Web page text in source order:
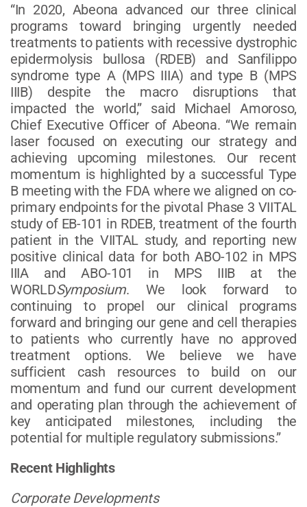
“In 2020, Abeona advanced our three clinical
programs toward bringing urgently needed
treatments to patients with recessive dystrophic
epidermolysis bullosa (RDEB) and Sanfilippo
syndrome type A (MPS IIIA) and type B (MPS
IIIB) despite the macro disruptions that
impacted the world,” said Michael Amoroso,
Chief Executive Officer of Abeona. “We remain
laser focused on executing our strategy and
achieving upcoming milestones. Our recent
momentum is highlighted by a successful Type
B meeting with the FDA where we aligned on co-
primary endpoints for the pivotal Phase 3 VIITAL
study of EB-101 in RDEB, treatment of the fourth
patient in the VIITAL study, and reporting new
positive clinical data for both ABO-102 in MPS
IIIA and ABO-101 in MPS IIIB at the
WORLDSymposium. We look forward to
continuing to propel our clinical programs
forward and bringing our gene and cell therapies
to patients who currently have no approved
treatment options. We believe we have
sufficient cash resources to build on our
momentum and fund our current development
and operating plan through the achievement of
key anticipated milestones, including the
potential for multiple regulatory submissions.”
Recent Highlights
Corporate Developments